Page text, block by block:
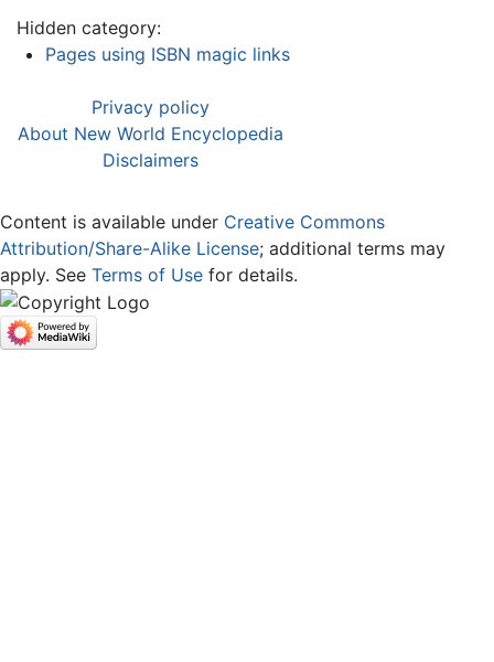
Hidden category:
Pages using ISBN magic links
Privacy policy
About New World Encyclopedia
Disclaimers
Content is available under Creative Commons
Attribution/Share-Alike License; additional terms may
apply. See Terms of Use for details.